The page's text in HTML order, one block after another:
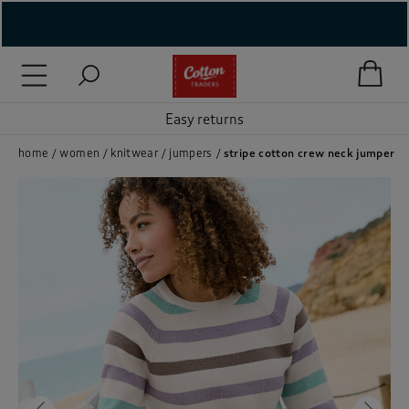
Easy returns
home women knitwear jumpers stripe cotton crew neck jumper